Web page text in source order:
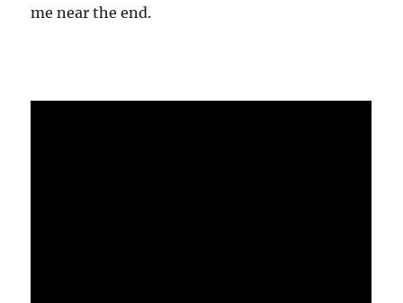
me near the end.